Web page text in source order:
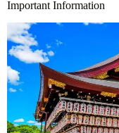
Important Information